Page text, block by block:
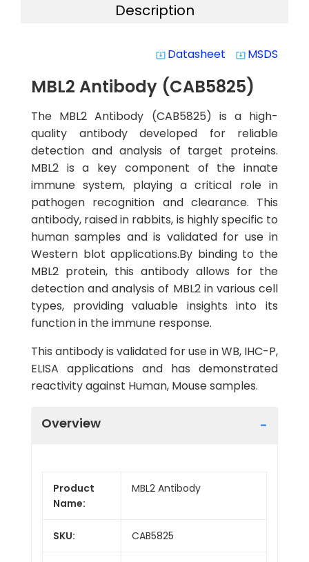
Description
system_update_alt Datasheet system_update_alt MSDS
MBL2 Antibody (CAB5825)
The MBL2 Antibody (CAB5825) is a high-
quality antibody developed for reliable
detection and analysis of target proteins.
MBL2 is a key component of the innate
immune system, playing a critical role in
pathogen recognition and clearance. This
antibody, raised in rabbits, is highly specific to
human samples and is validated for use in
Western blot applications.By binding to the
MBL2 protein, this antibody allows for the
detection and analysis of MBL2 in various cell
types, providing valuable insights into its
function in the immune response.
This antibody is validated for use in WB, IHC-P,
ELISA applications and has demonstrated
reactivity against Human, Mouse samples.
Overview
Product
Name:
MBL2 Antibody
SKU: CAB5825